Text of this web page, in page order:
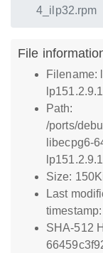
4_ilp32.rpm
File
Filename:
Path:
/ports/
libecpg6-
Size:
Last
SHA-512